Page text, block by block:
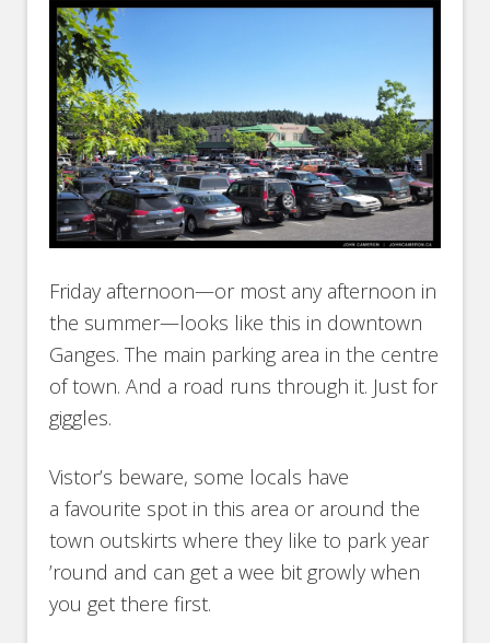
Friday afternoon—or most any afternoon in
the summer—looks like this in downtown
Ganges. The main parking area in the centre
of town. And a road runs through it. Just for
giggles.
Vistor’s beware, some locals have
a favourite spot in this area or around the
town outskirts where they like to park year
’round and can get a wee bit growly when
you get there first.